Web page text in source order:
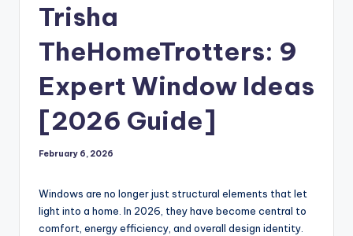
Trisha
TheHomeTrotters: 9
Expert Window Ideas
[2026 Guide]
February 6, 2026
Windows are no longer just structural elements that let
light into a home. In 2026, they have become central to
comfort, energy efficiency, and overall design identity.